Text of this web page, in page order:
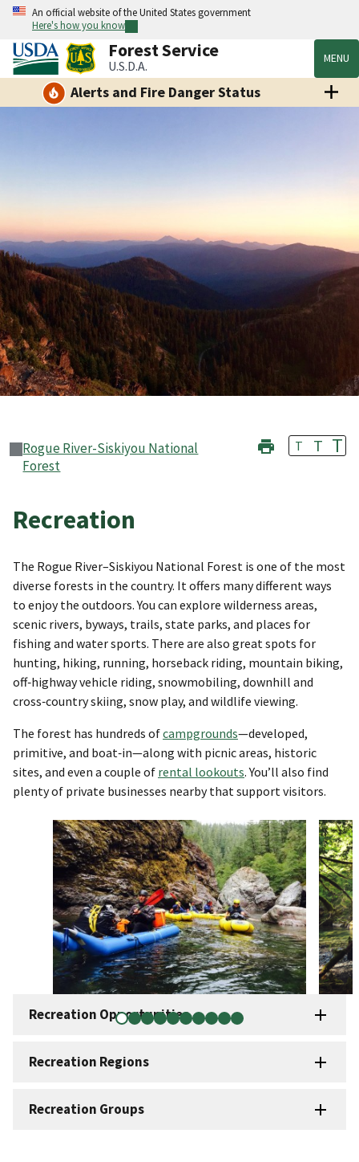
An official website of the United States government
Here's how you know
Forest Service
U.S.D.A. MENU
Alerts and Fire Danger Status
Rogue River-Siskiyou National
Forest
T T T
Recreation
The Rogue River–Siskiyou National Forest is one of the most
diverse forests in the country. It offers many different ways
to enjoy the outdoors. You can explore wilderness areas,
scenic rivers, byways, trails, state parks, and places for
fishing and water sports. There are also great spots for
hunting, hiking, running, horseback riding, mountain biking,
off‑highway vehicle riding, snowmobiling, downhill and
cross‑country skiing, snow play, and wildlife viewing.
The forest has hundreds ofcampgrounds—developed,
primitive, and boat‑in—along with picnic areas, historic
sites, and even a couple of rental lookouts. You’ll also find
plenty of private businesses nearby that support visitors.
Recreation Opportunities
Recreation Regions
Recreation Groups